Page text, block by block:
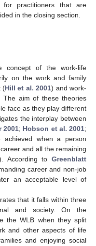
for practitioners that are
in the closing section.
concept of the work-life
on the work and family
(Hill et al. 2001) and work-
The aim of these theories
face as they play different
the interplay between
2001; Hobson et al. 2001;
when a person
and all the remaining
According toGreenblatt
career and non-job
an acceptable level of
that it falls within three
and society. On the
the WLB when they split
and other aspects of life
and enjoying social